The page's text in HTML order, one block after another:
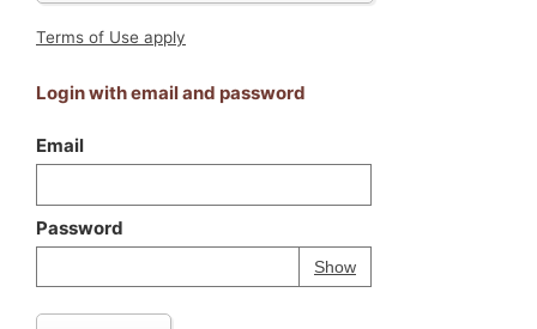
Terms of Use apply
Login with email and password
Email
Password
ShowPassword
Your password is